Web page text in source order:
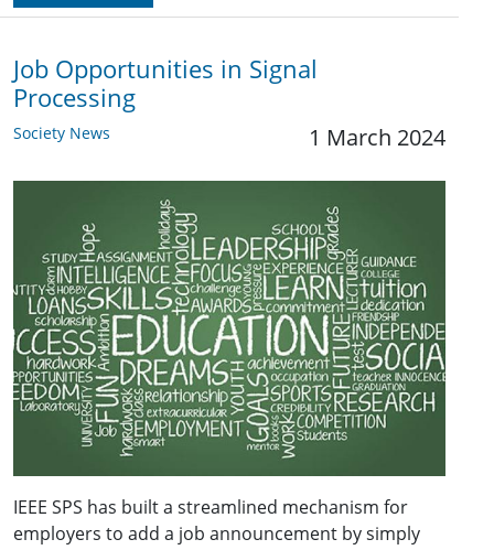
Job Opportunities in Signal
Processing
Society News 1 March 2024
IEEE SPS has built a streamlined mechanism for
employers to add a job announcement by simply